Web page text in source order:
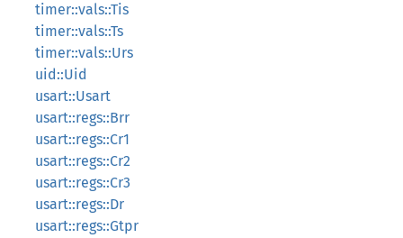
timer::vals::Tis
timer::vals::Ts
timer::vals::Urs
uid::Uid
usart::Usart
usart::regs::Brr
usart::regs::Cr1
usart::regs::Cr2
usart::regs::Cr3
usart::regs::Dr
usart::regs::Gtpr